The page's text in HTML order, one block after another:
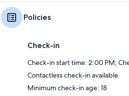
Policies
Check-in
Check-in start time: 2:00 PM;
Contactless check-in available
Minimum check-in age: 18